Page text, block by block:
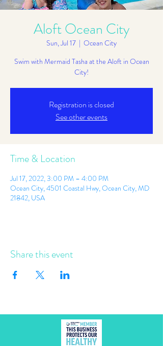
Aloft Ocean City
Sun, Jul 17
  |
Ocean City
Swim with Mermaid Tasha at the Aloft in Ocean
City!
Registration is closed
See other events
Time & Location
Jul 17, 2022, 3:00 PM – 4:00 PM
Ocean City, 4501 Coastal Hwy, Ocean City, MD
21842, USA
Share this event